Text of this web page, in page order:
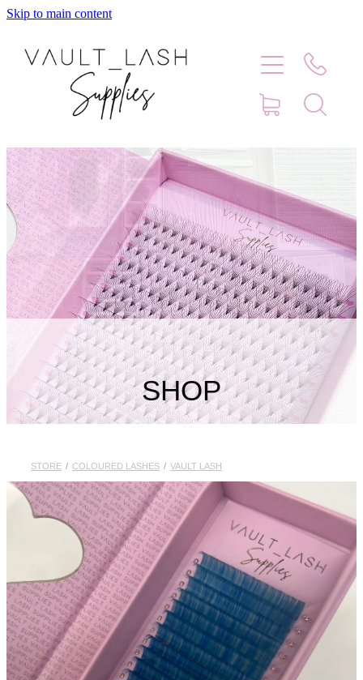
Skip to main content
SHOP
STORE / COLOURED LASHES / VAULT LASH
Home
Blog
Faq
Store Hours
Lash Artist Finder
My Account